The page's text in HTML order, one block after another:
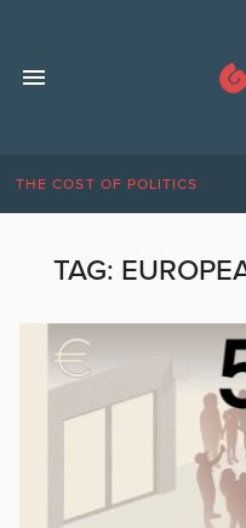
THE COST OF POLITICS
TAG: